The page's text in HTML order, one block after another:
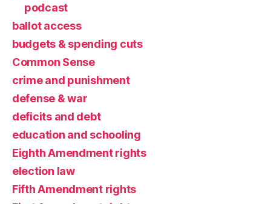
podcast
ballot access
budgets & spending cuts
Common Sense
crime and punishment
defense & war
deficits and debt
education and schooling
Eighth Amendment rights
election law
Fifth Amendment rights